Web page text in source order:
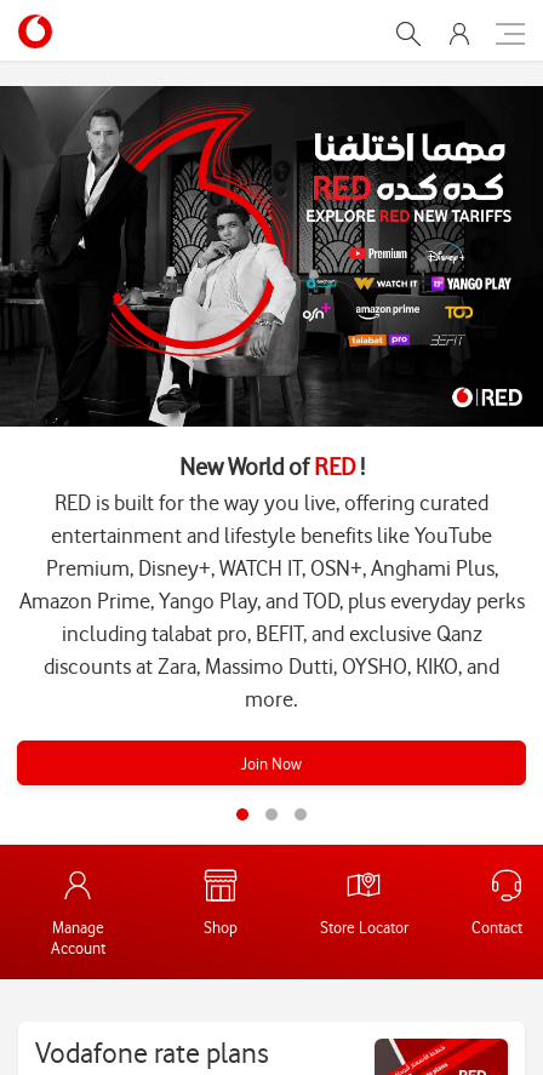
Home
New World ofRED!
RED is built for the way you live, offering curated
entertainment and lifestyle benefits like YouTube
Premium, Disney+, WATCH IT, OSN+, Anghami Plus,
Amazon Prime, Yango Play, and TOD, plus everyday perks
including talabat pro, BEFIT, and exclusive Qanz
discounts at Zara, Massimo Dutti, OYSHO, KIKO, and
more.
Join Now
Manage
Account
Shop Store Locator Contact Us
Vodafone rate plans